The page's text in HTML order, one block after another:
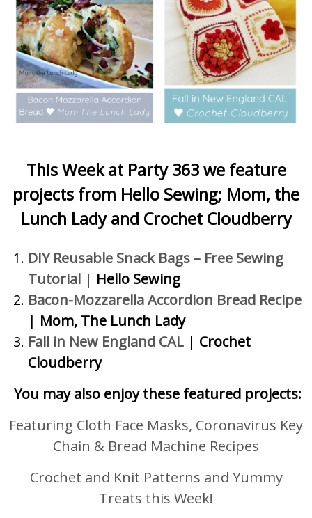
This Week at Party 363 we feature
projects from Hello Sewing; Mom, the
Lunch Lady and Crochet Cloudberry
DIY Reusable Snack Bags – Free Sewing
Tutorial | Hello Sewing
Bacon-Mozzarella Accordion Bread Recipe
| Mom, The Lunch Lady
Fall in New England CAL | Crochet
Cloudberry
You may also enjoy these featured projects:
Featuring Cloth Face Masks, Coronavirus Key
Chain & Bread Machine Recipes
Crochet and Knit Patterns and Yummy
Treats this Week!